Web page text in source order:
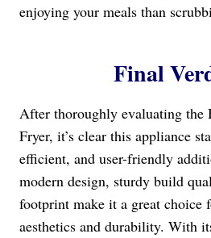
enjoying your meals than
Final
After thoroughly evaluating
Fryer, it’s clear this appliance
efficient, and user-friendly
modern design, sturdy build
footprint make it a great choice
aesthetics and durability. With